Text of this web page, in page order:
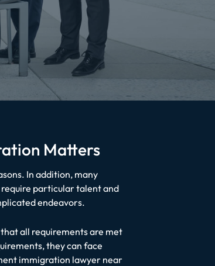
Matters
In addition, many
particular talent and
endeavors.
all requirements are met
they can face
immigration lawyer near